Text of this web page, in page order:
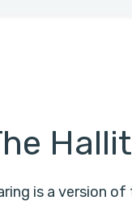
is a version